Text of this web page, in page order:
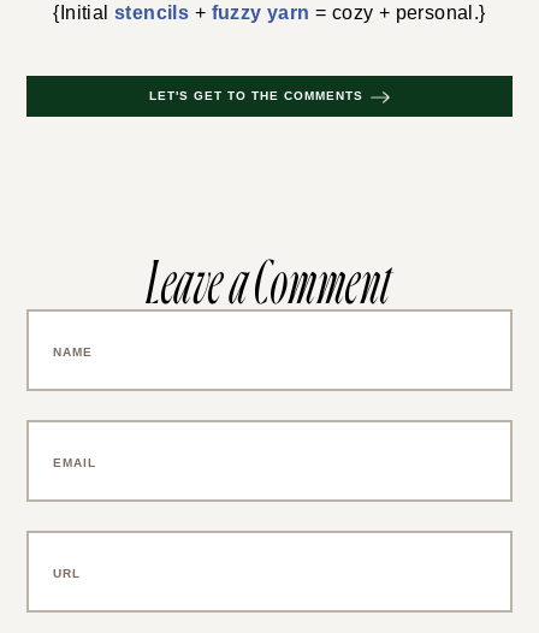
{Initialstencils + fuzzy yarn = cozy + personal.}
LET'S GET TO THE COMMENTS
Leave a Comment